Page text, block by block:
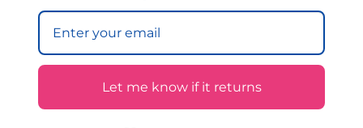
Let me know if it returns